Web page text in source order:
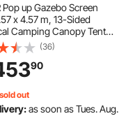
Pop up Gazebo Screen
x 4.57 m, 13-Sided
Camping Canopy Tent
Top & Carry Bag,
& Bite-Proof, Screen
Shelter for 12-15
Beige
(36)
90
out
as soon as Tues. Aug.